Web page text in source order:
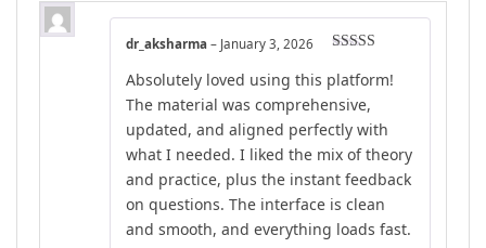
of 5
dr_aksharma – January 3, 2026
Absolutely loved using this platform!
The material was comprehensive,
updated, and aligned perfectly with
what I needed. I liked the mix of theory
and practice, plus the instant feedback
on questions. The interface is clean
and smooth, and everything loads fast.